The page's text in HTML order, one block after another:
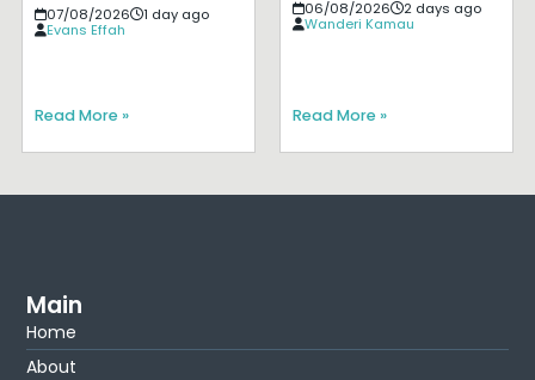
07/08/2026
1 day ago
Evans Effah
Read More »
06/08/2026
2 days ago
Wanderi Kamau
Read More »
Main
Home
About